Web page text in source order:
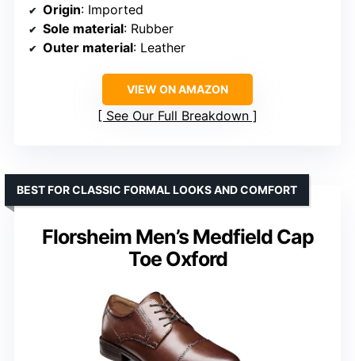
Origin: Imported
Sole material: Rubber
Outer material: Leather
VIEW ON AMAZON
See Our Full Breakdown
Florsheim Men’s Medfield Cap
Toe Oxford
BEST FOR CLASSIC FORMAL LOOKS AND COMFORT